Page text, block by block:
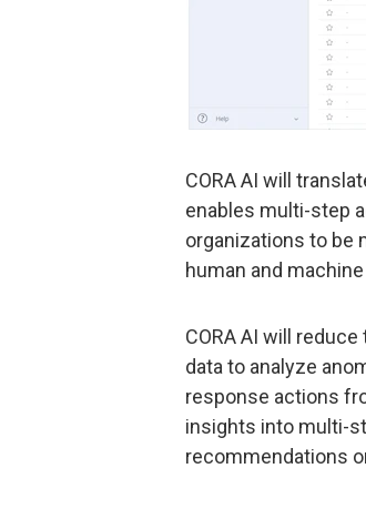
CORA AI will
enables multi-step
organizations to be
human and
CORA AI will
data to analyze
response actions
insights into multi-
recommendations